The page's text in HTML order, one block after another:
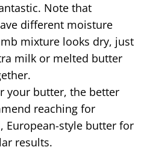
Note that
different moisture
mixture looks dry, just
milk or melted butter
your butter, the better
reaching for
European-style butter for
results.